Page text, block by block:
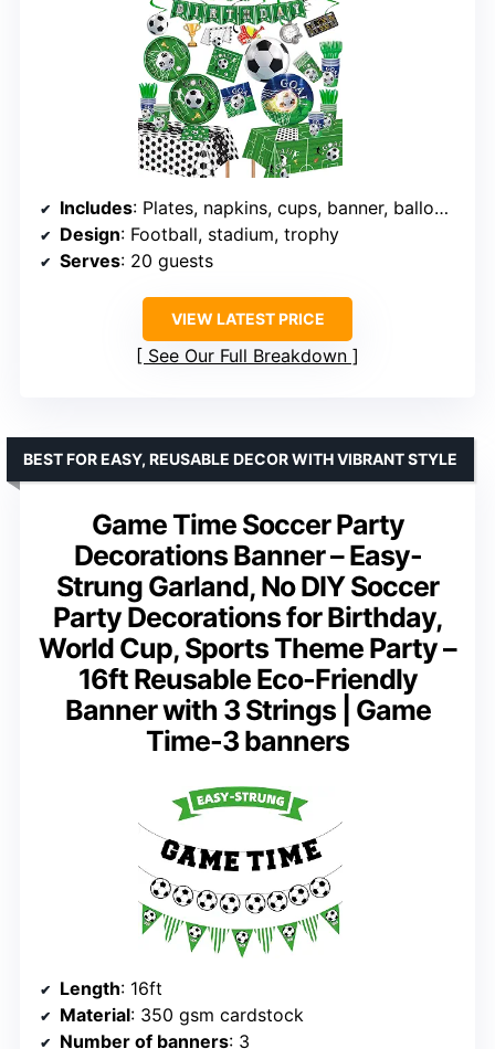
Includes: Plates, napkins, cups, banner, balloons, hanging swirls
Design: Football, stadium, trophy
Serves: 20 guests
VIEW LATEST PRICE
See Our Full Breakdown
Game Time Soccer Party
Decorations Banner – Easy-
Strung Garland, No DIY Soccer
Party Decorations for Birthday,
World Cup, Sports Theme Party –
16ft Reusable Eco-Friendly
Banner with 3 Strings | Game
Time-3 banners
BEST FOR EASY, REUSABLE DECOR WITH VIBRANT STYLE
Length: 16ft
Material: 350 gsm cardstock
Number of banners: 3